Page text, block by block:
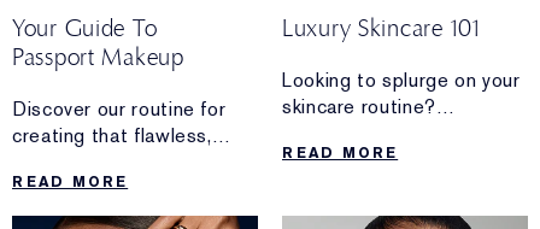
Your Guide To
Passport Makeup
Discover our routine for
creating that flawless,
that’s perfect for your next
ID photo.
READ MORE
Luxury Skincare 101
Looking to splurge on your
skincare routine?
decadent formulas are
READ MORE